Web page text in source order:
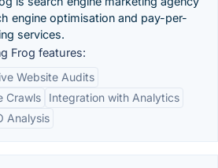
engine optimisation and pay-per-
services.
Frog features:
Website Audits
Crawls
Integration with Analytics
Analysis